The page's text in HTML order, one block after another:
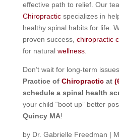
effective path to relief. Our
Chiropracticspecializes in
healthy spinal habits for life.
proven success, chiropractic
for natural wellness.
Don’t wait for long-term
Practice of Chiropracticat
schedule a spinal health
your child “boot up” better
Quincy MA!
by Dr. Gabrielle Freedman |